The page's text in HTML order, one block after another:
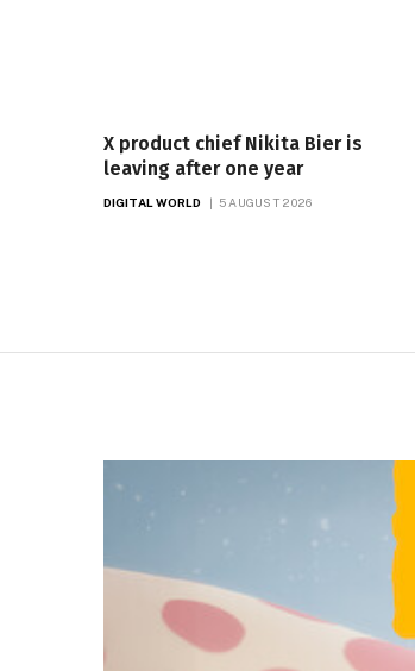
X product chief Nikita Bier is
leaving after one year
DIGITAL WORLD 5 AUGUST 2026